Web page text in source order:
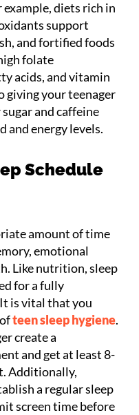
example, diets rich in
support
and fortified foods
folate
acids, and vitamin
giving your teenager
and caffeine
and energy levels.
Schedule
amount of time
emotional
Like nutrition, sleep
for a fully
is vital that you
teen sleep hygiene.
create a
and get at least 8-
Additionally,
a regular sleep
screen time before